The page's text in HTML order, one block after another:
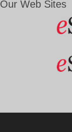
Our Web Sites